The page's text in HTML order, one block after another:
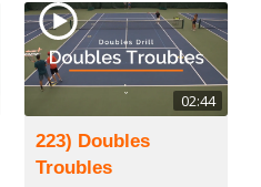
02:44
223) Doubles
Troubles